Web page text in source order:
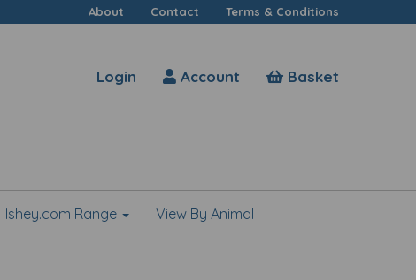
About Contact Terms & Conditions
Login Account Basket
Ishey.com Range View By Animal